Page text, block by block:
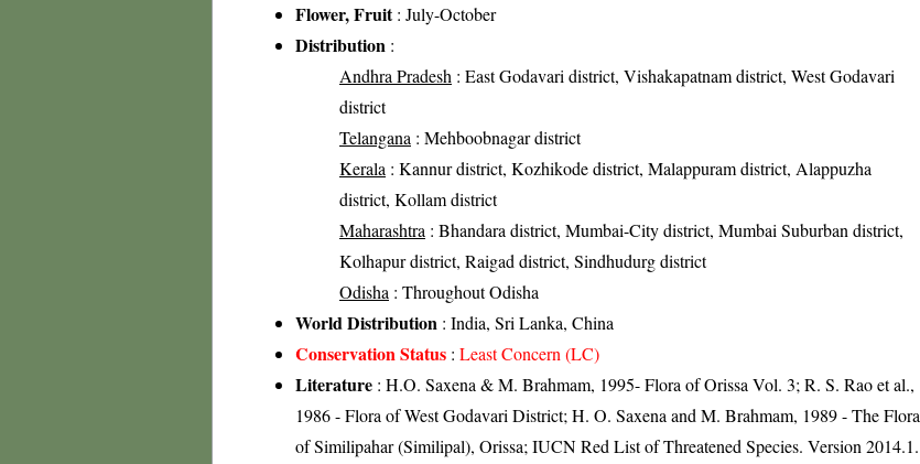
Flower, Fruit: July-October
Distribution :
Andhra Pradesh : East Godavari district, Vishakapatnam district, West Godavari
district
Telangana : Mehboobnagar district
Kerala : Kannur district, Kozhikode district, Malappuram district, Alappuzha
district, Kollam district
Maharashtra : Bhandara district, Mumbai-City district, Mumbai Suburban district,
Kolhapur district, Raigad district, Sindhudurg district
Odisha : Throughout Odisha
World Distribution : India, Sri Lanka, China
Conservation Status : Least Concern (LC)
Literature : H.O. Saxena & M. Brahmam, 1995- Flora of Orissa Vol. 3; R. S. Rao et al.,
1986 - Flora of West Godavari District; H. O. Saxena and M. Brahmam, 1989 - The Flora
of Similipahar (Similipal), Orissa; IUCN Red List of Threatened Species. Version 2014.1.